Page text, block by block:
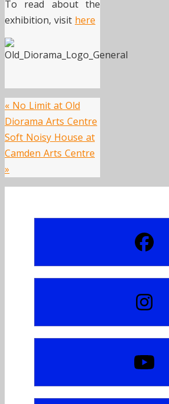
To read about the
exhibition, visit here
« No Limit at Old
Diorama Arts Centre
Soft Noisy House at
Camden Arts Centre
»